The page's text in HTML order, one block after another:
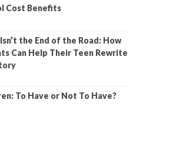
Cost Benefits
the End of the Road: How
Can Help Their Teen Rewrite
To Have or Not To Have?